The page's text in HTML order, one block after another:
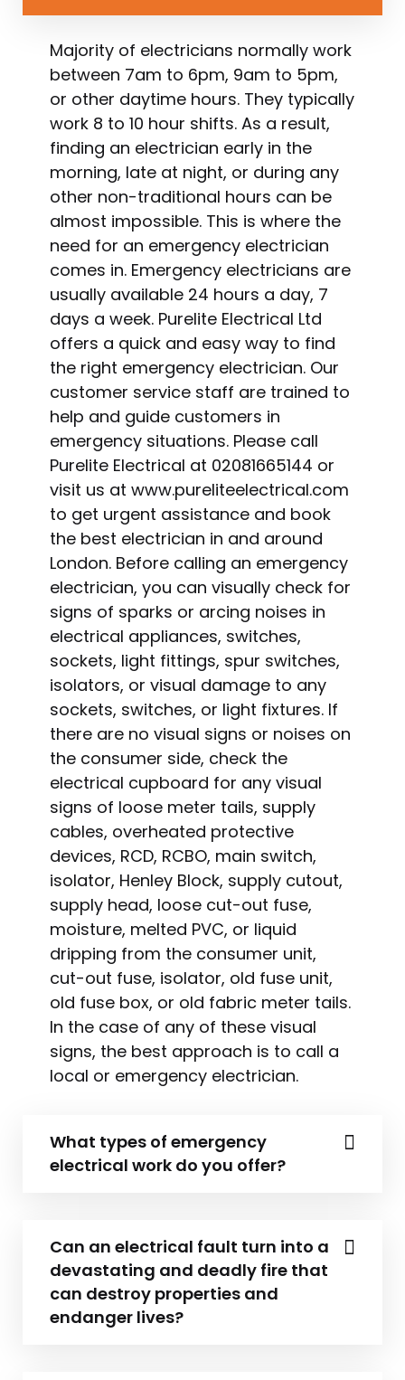
Majority of electricians normally work
between 7am to 6pm, 9am to 5pm,
or other daytime hours. They typically
work 8 to 10 hour shifts. As a result,
finding an electrician early in the
morning, late at night, or during any
other non-traditional hours can be
almost impossible. This is where the
need for an emergency electrician
comes in. Emergency electricians are
usually available 24 hours a day, 7
days a week. Purelite Electrical Ltd
offers a quick and easy way to find
the right emergency electrician. Our
customer service staff are trained to
help and guide customers in
emergency situations. Please call
Purelite Electrical at 02081665144 or
visit us at www.pureliteelectrical.com
to get urgent assistance and book
the best electrician in and around
London. Before calling an emergency
electrician, you can visually check for
signs of sparks or arcing noises in
electrical appliances, switches,
sockets, light fittings, spur switches,
isolators, or visual damage to any
sockets, switches, or light fixtures. If
there are no visual signs or noises on
the consumer side, check the
electrical cupboard for any visual
signs of loose meter tails, supply
cables, overheated protective
devices, RCD, RCBO, main switch,
isolator, Henley Block, supply cutout,
supply head, loose cut-out fuse,
moisture, melted PVC, or liquid
dripping from the consumer unit,
cut-out fuse, isolator, old fuse unit,
old fuse box, or old fabric meter tails.
In the case of any of these visual
signs, the best approach is to call a
local or emergency electrician.
What types of emergency
electrical work do you offer?
Can an electrical fault turn into a
devastating and deadly fire that
can destroy properties and
endanger lives?